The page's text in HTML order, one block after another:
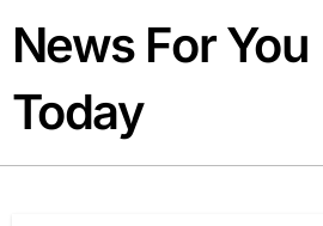
content
News For You
Today